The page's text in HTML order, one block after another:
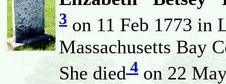
3 on 11 Feb 1773 in
Massachusetts Bay
She died 4 on 22